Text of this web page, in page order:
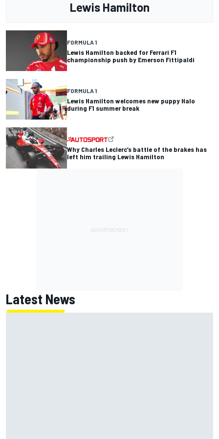
Lewis Hamilton
FORMULA 1
Lewis Hamilton backed for Ferrari F1
championship push by Emerson Fittipaldi
FORMULA 1
Lewis Hamilton welcomes new puppy Halo
during F1 summer break
Why Charles Leclerc’s battle of the brakes has
left him trailing Lewis Hamilton
Latest News